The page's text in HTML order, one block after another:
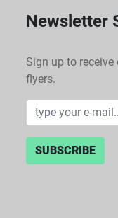
Newsletter
Sign up to
flyers.
SUBSCRIBE